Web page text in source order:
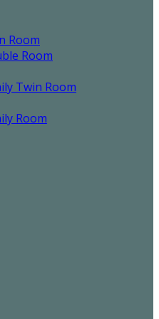
Room
Room
Twin Room
Room